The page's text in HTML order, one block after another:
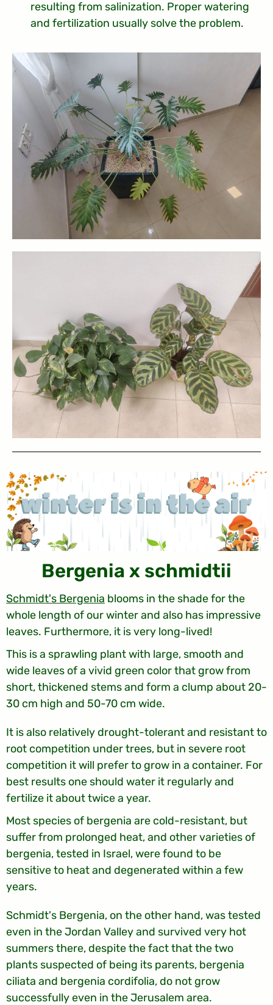
resulting from salinization. Proper watering
and fertilization usually solve the problem.
Bergenia x schmidtii
Schmidt's Bergenia blooms in the shade for the
whole length of our winter and also has impressive
leaves. Furthermore, it is very long-lived!
This is a sprawling plant with large, smooth and
wide leaves of a vivid green color that grow from
short, thickened stems and form a clump about 20-
30 cm high and 50-70 cm wide.
It is also relatively drought-tolerant and resistant to
root competition under trees, but in severe root
competition it will prefer to grow in a container. For
best results one should water it regularly and
fertilize it about twice a year.
Most species of bergenia are cold-resistant, but
suffer from prolonged heat, and other varieties of
bergenia, tested in Israel, were found to be
sensitive to heat and degenerated within a few
years.
Schmidt's Bergenia, on the other hand, was tested
even in the Jordan Valley and survived very hot
summers there, despite the fact that the two
plants suspected of being its parents, bergenia
ciliata and bergenia cordifolia, do not grow
successfully even in the Jerusalem area.